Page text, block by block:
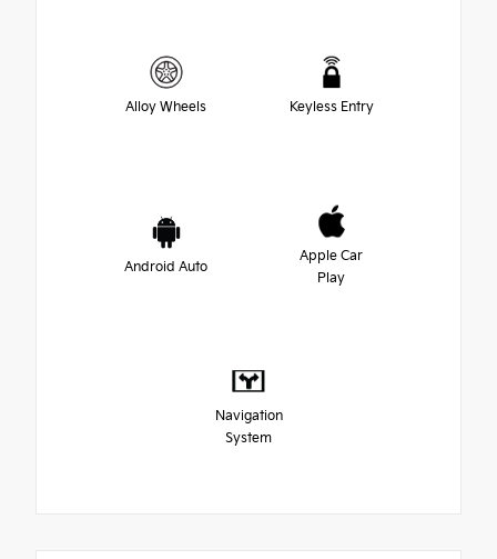
Alloy Wheels Keyless Entry
Android Auto
Apple Car
Play
Navigation
System